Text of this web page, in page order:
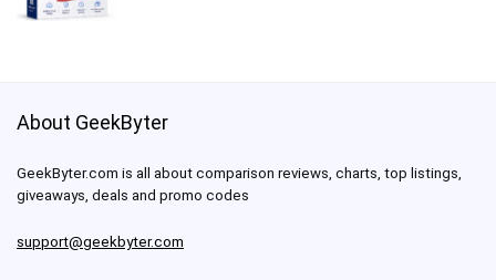
About GeekByter
GeekByter.com is all about comparison reviews, charts, top listings,
giveaways, deals and promo codes
support@geekbyter.com